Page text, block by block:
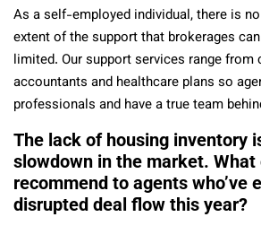
As a self-employed individual, there is
extent of the support that brokerages
limited. Our support services range
accountants and healthcare plans so
professionals and have a true team
The lack of housing inventory
slowdown in the market. What
recommend to agents who’ve
disrupted deal flow this year?